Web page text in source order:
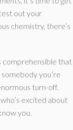
out your
chemistry, there’s
comprehensible that
you’re
turn-off.
excited about
you.